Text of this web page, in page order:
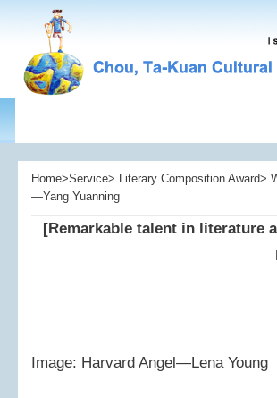
Home>Service> Literary Composition Award>
—Yang Yuanning
[Remarkable talent in literature
Image: Harvard Angel—Lena Young